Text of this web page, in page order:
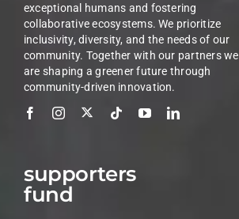
exceptional humans and fostering
collaborative ecosystems. We prioritize
inclusivity, diversity, and the needs of our
community. Together with our partners we
are shaping a greener future through
community-driven innovation.
supporters
fund